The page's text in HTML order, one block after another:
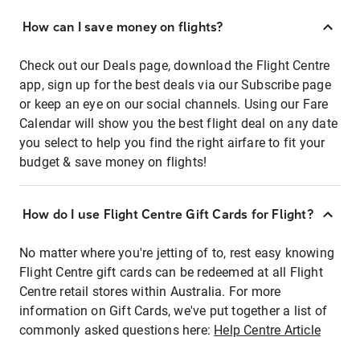
How can I save money on flights?
Check out our Deals page, download the Flight Centre
app, sign up for the best deals via our Subscribe page
or keep an eye on our social channels. Using our Fare
Calendar will show you the best flight deal on any date
you select to help you find the right airfare to fit your
budget & save money on flights!
How do I use Flight Centre Gift Cards for Flight?
No matter where you're jetting of to, rest easy knowing
Flight Centre gift cards can be redeemed at all Flight
Centre retail stores within Australia. For more
information on Gift Cards, we've put together a list of
commonly asked questions here: Help Centre Article